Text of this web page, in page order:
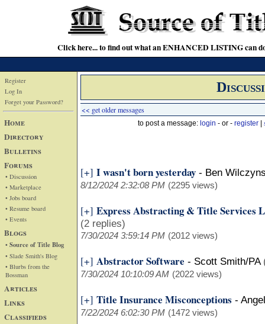
Click here... to find out what an ENHANCED LISTING can
Register
Log In
Forget your Password?
Home
Directory
Bulletins
Forums
• Discussion
• Marketplace
• Jobs board
• Resume board
• Events
Blogs
• Source of Title Blog
• Slade Smith's Blog
• Blurbs from the
Bossman
Articles
Links
Classifieds
<< get older messages
to post a message: login - or - register
[+] I wasn't born yesterday - Ben
8/12/2024 2:32:08 PM (2295 views)
[+] Express Abstracting & Title Services
(2 replies)
7/30/2024 3:59:14 PM (2012 views)
[+] Abstractor Software - Scott Smith/PA
7/30/2024 10:10:09 AM (2022 views)
[+] Title Insurance Misconceptions -
7/22/2024 6:02:30 PM (1472 views)